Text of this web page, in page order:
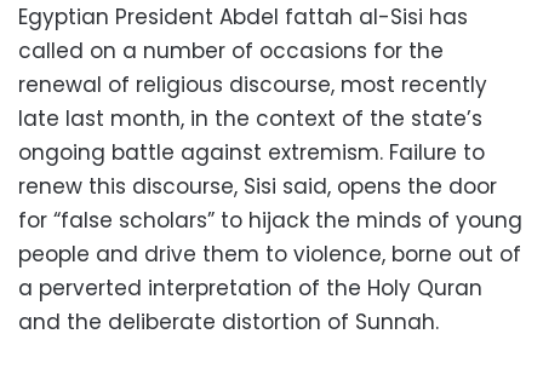
Egyptian President Abdel fattah al-Sisi has
called on a number of occasions for the
renewal of religious discourse, most recently
late last month, in the context of the state’s
ongoing battle against extremism. Failure to
renew this discourse, Sisi said, opens the door
for “false scholars” to hijack the minds of young
people and drive them to violence, borne out of
a perverted interpretation of the Holy Quran
and the deliberate distortion of Sunnah.